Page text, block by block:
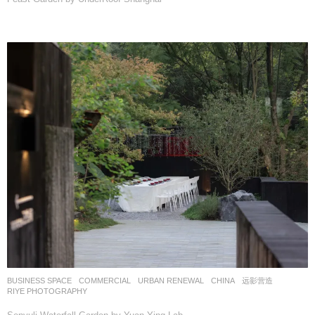
BUSINESS SPACE ,COMMERCIAL ,URBAN RENEWAL CHINA
远影营造
RIYE PHOTOGRAPHY